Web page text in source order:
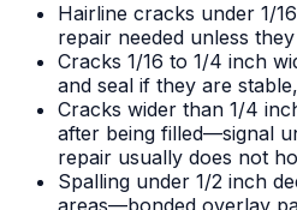
Hairline cracks under 1/
repair needed unless
Cracks 1/16 to 1/4 inch
and seal if they are
Cracks wider than 1/4
after being filled—signal
repair usually does not
Spalling under 1/2 inch